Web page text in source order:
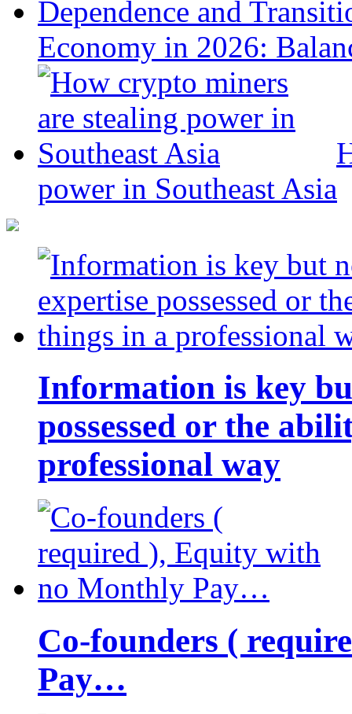
Economy in 2026:
power in Southeast Asia
Information is key
possessed or the
professional way
Co-founders (
Pay…